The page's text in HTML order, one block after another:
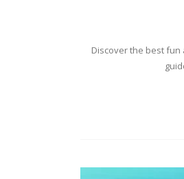
Discover the best